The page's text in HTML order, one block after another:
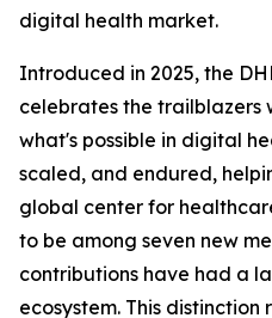
digital health market.
Introduced in 2025, the
celebrates the trailblazers
what's possible in digital
scaled, and endured,
global center for
to be among seven new
contributions have had a
ecosystem. This distinction